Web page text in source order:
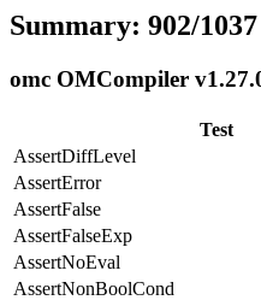
Summary: 902/1037
omc OMCompiler
Test
AssertDiffLevel
AssertError
AssertFalse
AssertFalseExp
AssertNoEval
AssertNonBoolCond